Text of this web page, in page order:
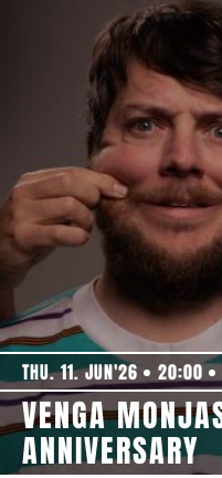
THU. 11. JUN'26 20:00
VENGA
ANNIVERSARY